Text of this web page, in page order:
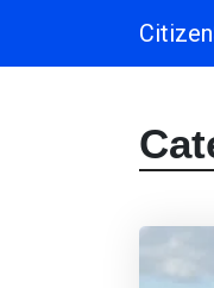
Main Navigation